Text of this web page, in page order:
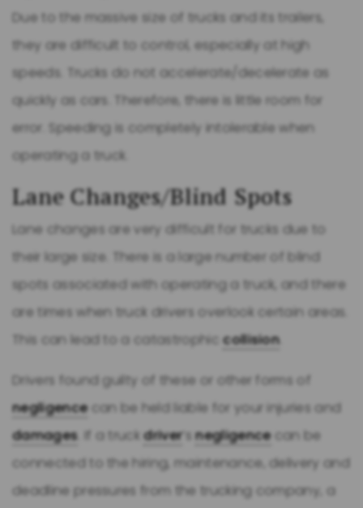
Due to the massive size of trucks and its trailers,
they are difficult to control, especially at high
speeds. Trucks do not accelerate/decelerate as
quickly as cars. Therefore, there is little room for
error. Speeding is completely intolerable when
operating a truck.
Lane Changes/Blind Spots
Lane changes are very difficult for trucks due to
their large size. There is a large number of blind
spots associated with operating a truck, and there
are times when truck drivers overlook certain areas.
This can lead to a catastrophiccollision.
Drivers found guilty of these or other forms of
negligencecan be held liable for your injuries and
damages . If a truckdriver ’snegligencecan be
connected to the hiring, maintenance, delivery and
deadline pressures from the trucking company, a